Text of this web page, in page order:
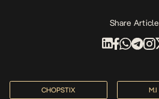
Share Article
CHOPSTIX M.I